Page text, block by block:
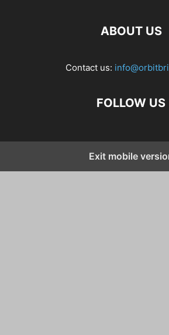
ABOUT US
Contact us:
FOLLOW US
Exit mobile